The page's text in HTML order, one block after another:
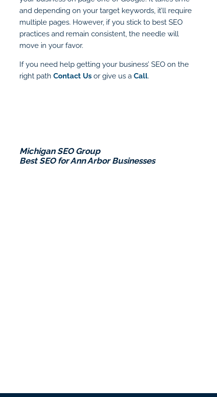
and depending on your target keywords, it’ll require
multiple pages. However, if you stick to best SEO
practices and remain consistent, the needle will
move in your favor.
If you need help getting your business’ SEO on the
right path Contact Us or give us a Call.
Michigan SEO Group
Best SEO for Ann Arbor Businesses